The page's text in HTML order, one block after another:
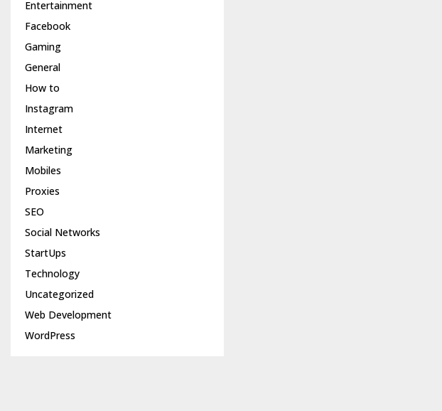
Entertainment
Facebook
Gaming
General
How to
Instagram
Internet
Marketing
Mobiles
Proxies
SEO
Social Networks
StartUps
Technology
Uncategorized
Web Development
WordPress